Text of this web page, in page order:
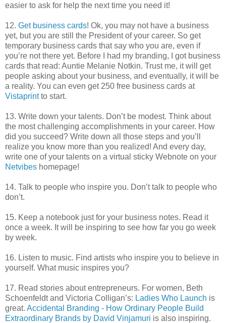
easier to ask for help the next time you need it!
12. Get business cards! Ok, you may not have a business
yet, but you are still the President of your career. So get
temporary business cards that say who you are, even if
you’re not there yet. Before I had my branding, I got business
cards that read: Auntie Melanie Notkin. Trust me, it will get
people asking about your business, and eventually, it will be
a reality. You can even get 250 free business cards at
Vistaprintto start.
13. Write down your talents. Don’t be modest. Think about
the most challenging accomplishments in your career. How
did you succeed? Write down all those steps and you’ll
realize you know more than you realized! And every day,
write one of your talents on a virtual sticky Webnote on your
Netvibes homepage!
14. Talk to people who inspire you. Don’t talk to people who
don’t.
15. Keep a notebook just for your business notes. Read it
once a week. It will be inspiring to see how far you go week
by week.
16. Listen to music. Find artists who inspire you to believe in
yourself. What music inspires you?
17. Read stories about entrepreneurs. For women, Beth
Schoenfeldt and Victoria Colligan’s: Ladies Who Launch is
great. Accidental Branding - How Ordinary People Build
Extraordinary Brands by David Vinjamuri is also inspiring.